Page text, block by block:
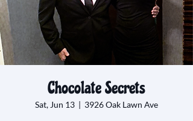
Chocolate Secrets
Sat, Jun 13
  |
3926 Oak Lawn Ave